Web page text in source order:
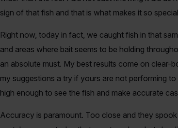
sign of that fish and that is what makes it so
Right now, today in fact, we caught fish in that
and areas where bait seems to be holding
an absolute must. My best results come on clear-
my suggestions a try if yours are not performing
high enough to see the fish and make accurate
Accuracy is paramount. Too close and they